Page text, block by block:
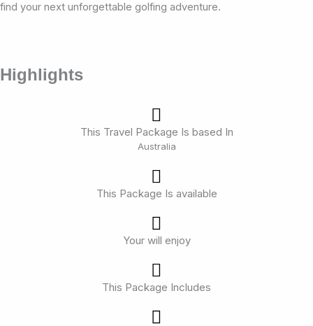
find your next unforgettable golfing adventure.
Highlights
This Travel Package Is based In
Australia
This Package Is available
Your will enjoy
This Package Includes